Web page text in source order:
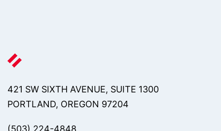
421 SW SIXTH AVENUE, SUITE 1300
PORTLAND, OREGON 97204
(503) 224-4848